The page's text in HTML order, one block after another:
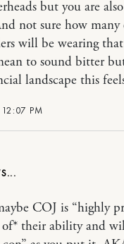
PM
but you are
not sure how many
will be wearing
to sound bitter
landscape this
COJ is “highly
of* their ability and